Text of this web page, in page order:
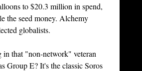
to $20.3 million in spend,
the seed money. Alchemy
globalists.
Group E? It's the classic Soros